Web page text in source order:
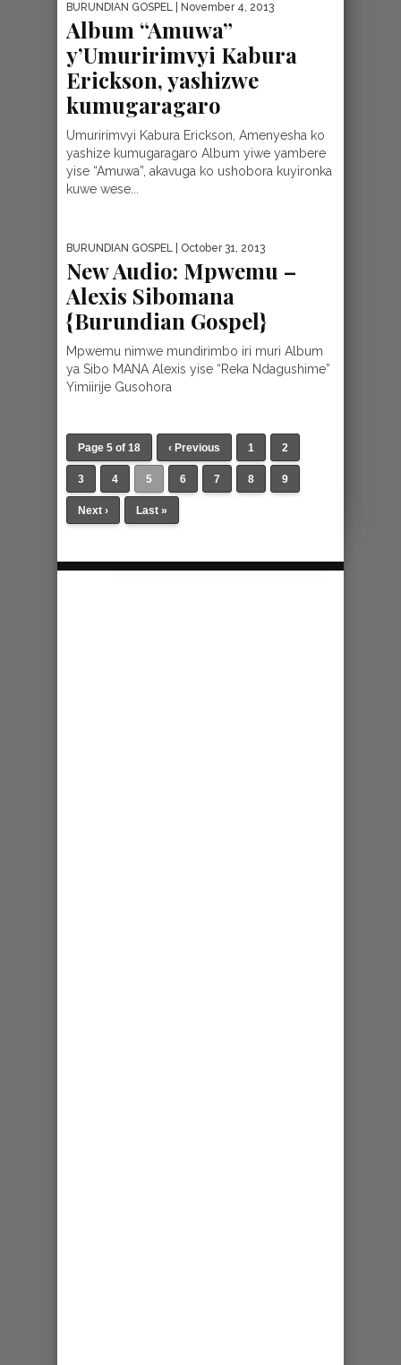
BURUNDIAN GOSPEL | November 4, 2013
Album “Amuwa”
y’Umuririmvyi Kabura
Erickson, yashizwe
kumugaragaro
Umuririmvyi Kabura Erickson, Amenyesha ko
yashize kumugaragaro Album yiwe yambere
yise “Amuwa”, akavuga ko ushobora kuyironka
kuwe wese...
BURUNDIAN GOSPEL | October 31, 2013
New Audio: Mpwemu –
Alexis Sibomana
{Burundian Gospel}
Mpwemu nimwe mundirimbo iri muri Album
ya Sibo MANA Alexis yise “Reka Ndagushime”
Yimiirije Gusohora
Page 5 of 18 ‹ Previous 1 2
3 4 5 6 7 8 9
Next › Last »